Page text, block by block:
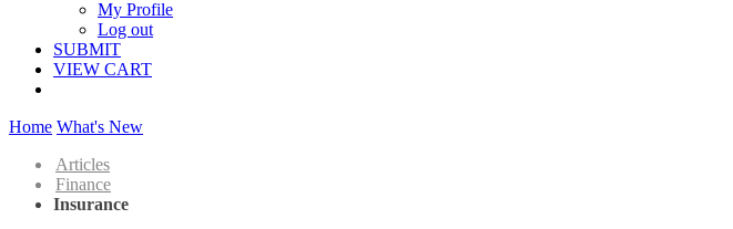
My Profile
Log out
SUBMIT
VIEW CART
Home What's New
Articles
Finance
Insurance